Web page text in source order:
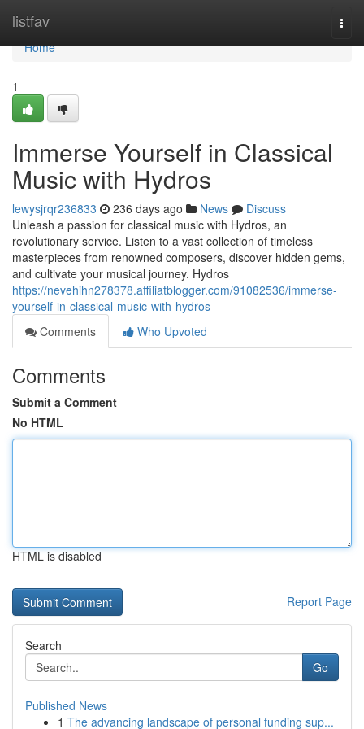
listfav
Home
Home
1
Immerse Yourself in Classical
Music with Hydros
lewysjrqr236833 236 days ago News
Discuss
Unleash a passion for classical music with Hydros, an
revolutionary service. Listen to a vast collection of timeless
masterpieces from renowned composers, discover hidden gems,
and cultivate your musical journey. Hydros
https://nevehihn278378.affiliatblogger.com/91082536/immerse-
yourself-in-classical-music-with-hydros
Comments
Who Upvoted
Comments
Submit a Comment
No HTML
HTML is disabled
Report Page
Search
Go
Published News
1 The advancing landscape of personal funding sup...